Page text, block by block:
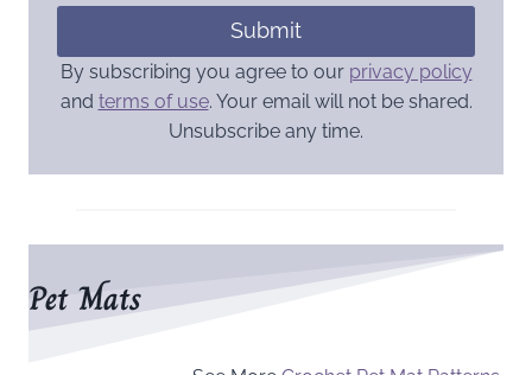
Submit
By subscribing you agree to our privacy policy
and terms of use. Your email will not be shared.
Unsubscribe any time.
Pet Mats